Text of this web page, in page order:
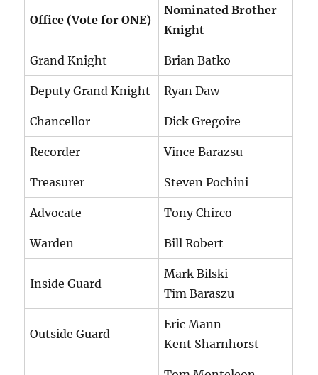
Office (Vote for ONE)
Nominated Brother
Knight
Grand Knight Brian Batko
Deputy Grand Knight Ryan Daw
Chancellor Dick Gregoire
Recorder Vince Barazsu
Treasurer Steven Pochini
Advocate Tony Chirco
Warden Bill Robert
Inside Guard
Mark Bilski
Tim Baraszu
Outside Guard
Eric Mann
Kent Sharnhorst